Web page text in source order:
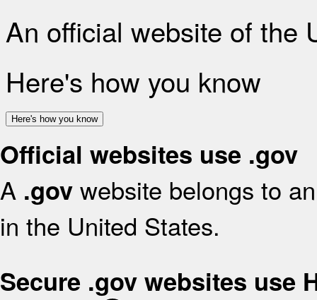
An official website of the
Here's how you know
Here's how you know
Official websites use .gov
A .gov website belongs to
in the United States.
Secure .gov websites use